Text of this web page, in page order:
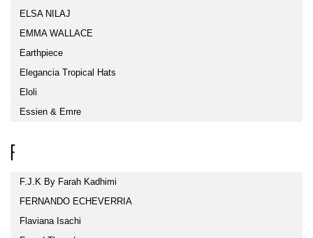
ELSA NILAJ
EMMA WALLACE
Earthpiece
Elegancia Tropical Hats
Eloli
Essien & Emre
F
F.J.K By Farah Kadhimi
FERNANDO ECHEVERRIA
Flaviana Isachi